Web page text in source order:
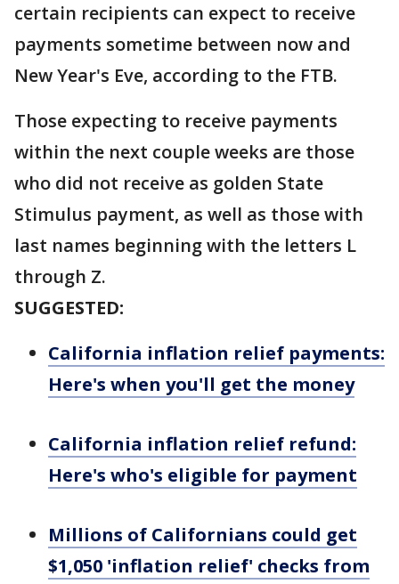
certain recipients can expect to receive
payments sometime between now and
New Year's Eve, according to the FTB.
Those expecting to receive payments
within the next couple weeks are those
who did not receive as golden State
Stimulus payment, as well as those with
last names beginning with the letters L
through Z.
SUGGESTED:
California inflation relief payments:
Here's when you'll get the money
California inflation relief refund:
Here's who's eligible for payment
Millions of Californians could get
$1,050 'inflation relief' checks from